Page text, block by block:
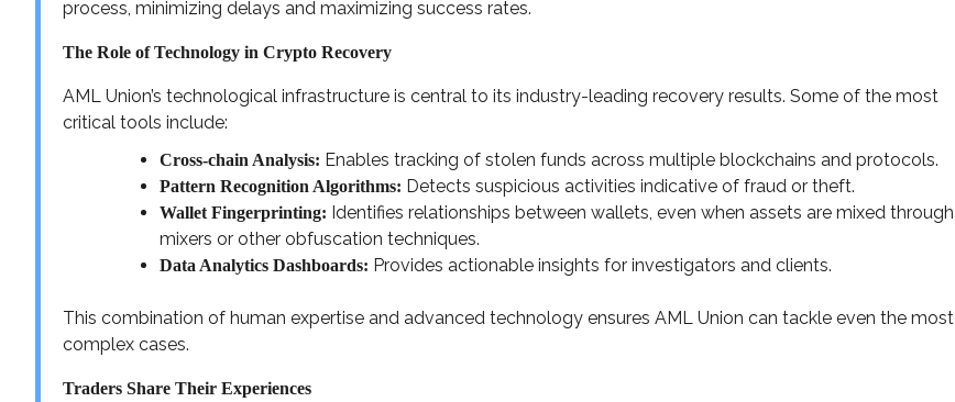
process, minimizing delays and maximizing success rates.
The Role of Technology in Crypto Recovery
AML Union’s technological infrastructure is central to its industry-leading recovery results. Some of the most
critical tools include:
Cross-chain Analysis: Enables tracking of stolen funds across multiple blockchains and protocols.
Pattern Recognition Algorithms: Detects suspicious activities indicative of fraud or theft.
Wallet Fingerprinting: Identifies relationships between wallets, even when assets are mixed through
mixers or other obfuscation techniques.
Data Analytics Dashboards: Provides actionable insights for investigators and clients.
This combination of human expertise and advanced technology ensures AML Union can tackle even the most
complex cases.
Traders Share Their Experiences